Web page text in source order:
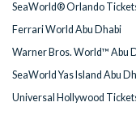
SeaWorld® Orlando
Ferrari World Abu Dhabi
Warner Bros. World™ Abu
SeaWorld Yas Island Abu
Universal Hollywood